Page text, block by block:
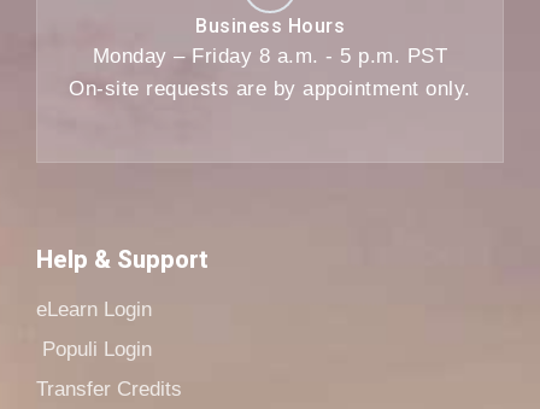
Business Hours
Monday – Friday 8 a.m. - 5 p.m. PST
On-site requests are by appointment only.
Help & Support
eLearn Login
Populi Login
Transfer Credits